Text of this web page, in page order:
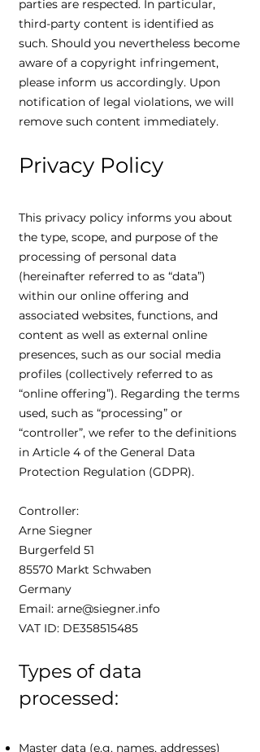
parties are respected. In particular,
third-party content is identified as
such. Should you nevertheless become
aware of a copyright infringement,
please inform us accordingly. Upon
notification of legal violations, we will
remove such content immediately.
Privacy Policy
This privacy policy informs you about
the type, scope, and purpose of the
processing of personal data
(hereinafter referred to as “data”)
within our online offering and
associated websites, functions, and
content as well as external online
presences, such as our social media
profiles (collectively referred to as
“online offering”). Regarding the terms
used, such as “processing” or
“controller”, we refer to the definitions
in Article 4 of the General Data
Protection Regulation (GDPR).
Controller:
Arne Siegner
Burgerfeld 51
85570 Markt Schwaben
Germany
Email: arne@siegner.info
VAT ID: DE358515485
Types of data
processed:
Master data (e.g. names, addresses)